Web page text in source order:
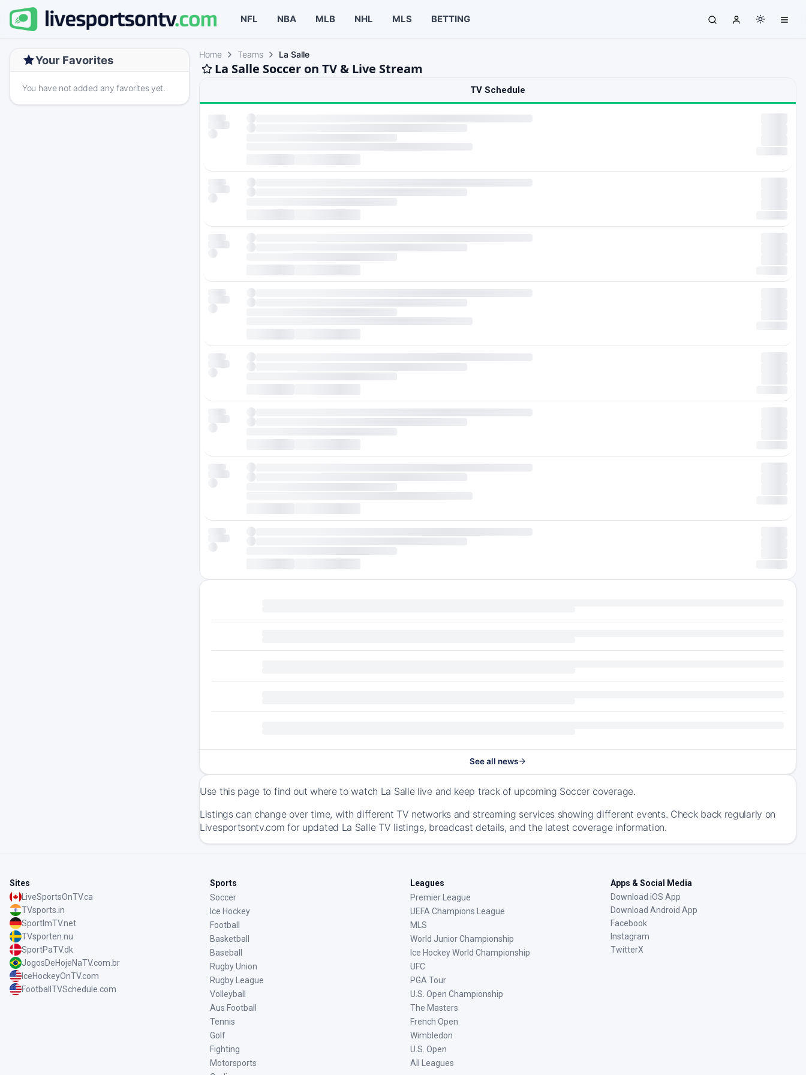
NFL NBA MLB NHL MLS BETTING
Your Favorites
You have not added any favorites yet.
Home Teams La Salle
La Salle Soccer on TV & Live Stream
TV Schedule
See all news
Use this page to find out where to watch La Salle live and keep track of upcoming Soccer coverage.
Listings can change over time, with different TV networks and streaming services showing different events. Check back regularly on
Livesportsontv.com for updated La Salle TV listings, broadcast details, and the latest coverage information.
Sites
LiveSportsOnTV.ca
TVsports.in
SportImTV.net
TVsporten.nu
SportPaTV.dk
JogosDeHojeNaTV.com.br
IceHockeyOnTV.com
FootballTVSchedule.com
Sports
Soccer
Ice Hockey
Football
Basketball
Baseball
Rugby Union
Rugby League
Volleyball
Aus Football
Tennis
Golf
Fighting
Motorsports
Leagues
Premier League
UEFA Champions League
MLS
World Junior Championship
Ice Hockey World Championship
UFC
PGA Tour
U.S. Open Championship
The Masters
French Open
Wimbledon
U.S. Open
All Leagues
Apps & Social Media
Download iOS App
Download Android App
Facebook
Instagram
TwitterX